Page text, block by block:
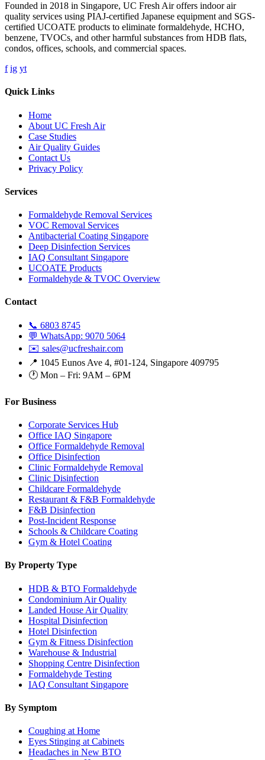
Founded in 2018 in Singapore, UC Fresh Air offers indoor air
quality services using PIAJ-certified Japanese equipment and SGS-
certified UCOATE products to eliminate formaldehyde, HCHO,
benzene, TVOCs, and other harmful substances from HDB flats,
condos, offices, schools, and commercial spaces.
f ig yt
Quick Links
Home
About UC Fresh Air
Case Studies
Air Quality Guides
Contact Us
Privacy Policy
Services
Formaldehyde Removal Services
VOC Removal Services
Antibacterial Coating Singapore
Deep Disinfection Services
IAQ Consultant Singapore
UCOATE Products
Formaldehyde & TVOC Overview
Contact
📞 6803 8745
💬 WhatsApp: 9070 5064
✉️ sales@ucfreshair.com
📍 1045 Eunos Ave 4, #01-124, Singapore 409795
🕐 Mon – Fri: 9AM – 6PM
For Business
Corporate Services Hub
Office IAQ Singapore
Office Formaldehyde Removal
Office Disinfection
Clinic Formaldehyde Removal
Clinic Disinfection
Childcare Formaldehyde
Restaurant & F&B Formaldehyde
F&B Disinfection
Post-Incident Response
Schools & Childcare Coating
Gym & Hotel Coating
By Property Type
HDB & BTO Formaldehyde
Condominium Air Quality
Landed House Air Quality
Hospital Disinfection
Hotel Disinfection
Gym & Fitness Disinfection
Warehouse & Industrial
Shopping Centre Disinfection
Formaldehyde Testing
IAQ Consultant Singapore
By Symptom
Coughing at Home
Eyes Stinging at Cabinets
Headaches in New BTO